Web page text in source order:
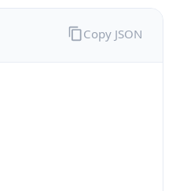
Copy JSON